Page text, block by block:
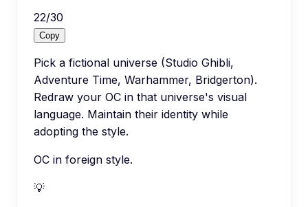
22/30
Copy
Pick a fictional universe (Studio Ghibli,
Adventure Time, Warhammer, Bridgerton).
Redraw your OC in that universe's visual
language. Maintain their identity while
adopting the style.
OC in foreign style.
💡